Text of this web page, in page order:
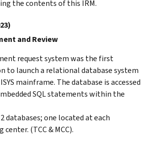
the contents of this IRM.
and Review
request system was the first
to launch a relational database system
mainframe. The database is accessed
SQL statements within the
databases; one located at each
(TCC & MCC).